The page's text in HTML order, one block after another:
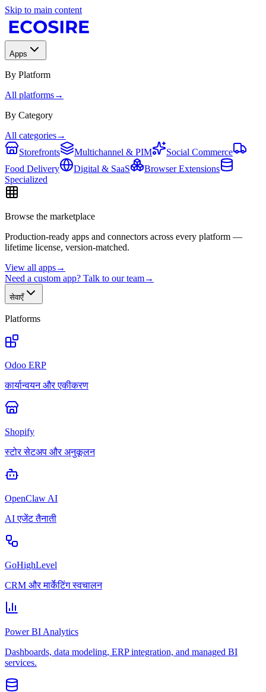
Skip to main content
Apps
By Platform
All platforms→
By Category
All categories→
Storefronts
Multichannel & PIM
Social Commerce
Food Delivery
Digital & SaaS
Browser Extensions
Specialized
Browse the marketplace
Production-ready apps and connectors across every platform —
lifetime license, version-matched.
View all apps→
Need a custom app? Talk to our team→
सेवाएँ
Platforms
Odoo ERP
कार्यान्वयन और एकीकरण
Shopify
स्टोर सेटअप और अनुकूलन
OpenClaw AI
AI एजेंट तैनाती
GoHighLevel
CRM और मार्केटिंग स्वचालन
Power BI Analytics
Dashboards, data modeling, ERP integration, and managed BI
services.